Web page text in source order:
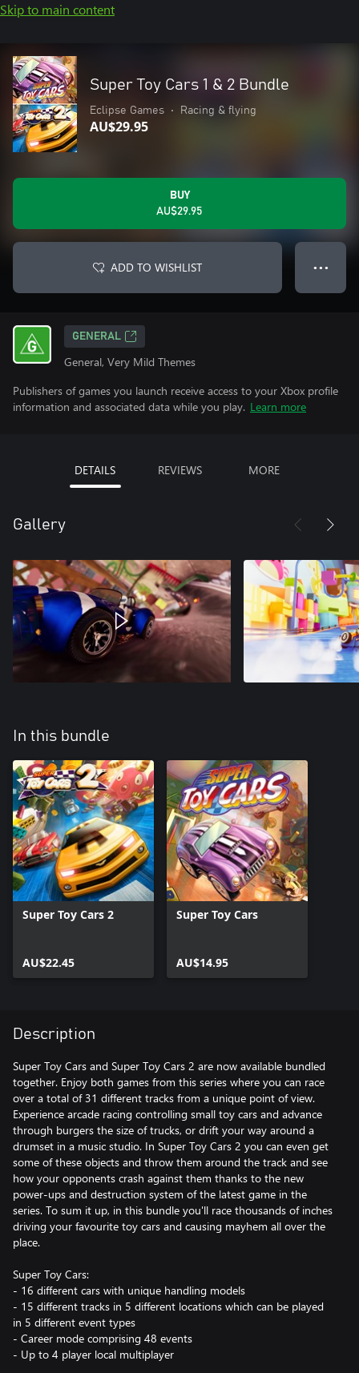
Skip to main content
Super Toy Cars 1 & 2 Bundle
Eclipse Games • Racing & flying
AU$29.95
BUY
AU$29.95
ADD TO WISHLIST ● ● ●
GENERAL
General, Very Mild Themes
Publishers of games you launch receive access to your Xbox profile
information and associated data while you play. Learn more
DETAILS REVIEWS MORE
Gallery
In this bundle
Super Toy Cars 2
AU$22.45
Super Toy Cars
AU$14.95
Description
Super Toy Cars and Super Toy Cars 2 are now available bundled
together. Enjoy both games from this series where you can race
over a total of 31 different tracks from a unique point of view.
Experience arcade racing controlling small toy cars and advance
through burgers the size of trucks, or drift your way around a
drumset in a music studio. In Super Toy Cars 2 you can even get
some of these objects and throw them around the track and see
how your opponents crash against them thanks to the new
power-ups and destruction system of the latest game in the
series. To sum it up, in this bundle you'll race thousands of inches
driving your favourite toy cars and causing mayhem all over the
place.
Super Toy Cars:
- 16 different cars with unique handling models
- 15 different tracks in 5 different locations which can be played
in 5 different event types
- Career mode comprising 48 events
- Up to 4 player local multiplayer